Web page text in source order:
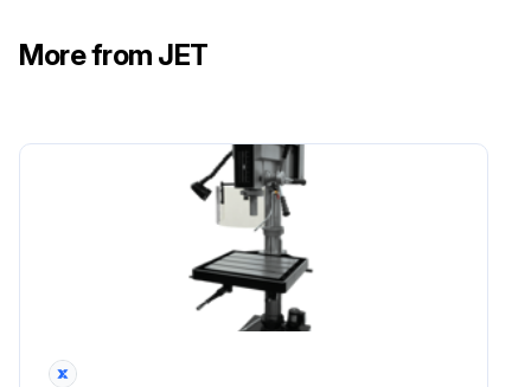
More from JET